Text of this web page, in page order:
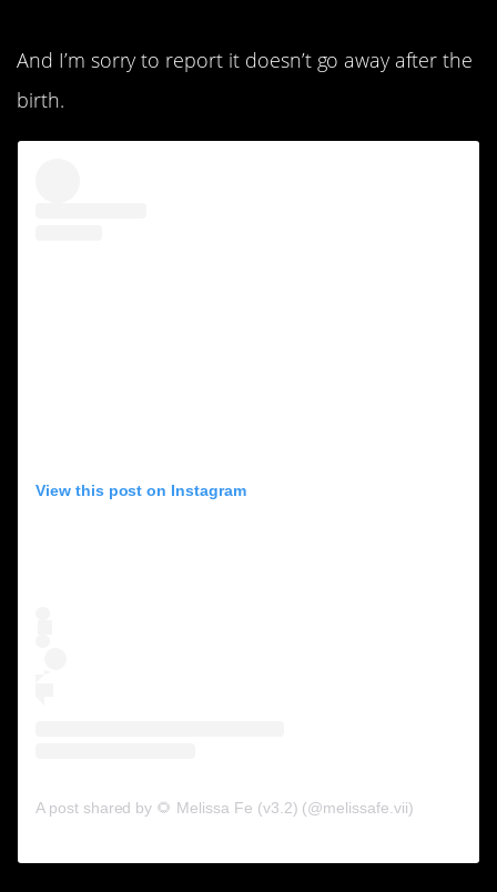
And I’m sorry to report it doesn’t go away after the
birth.
View this post on Instagram
A post shared by 🌻 Melissa Fe (v3.2) (@melissafe.vii)